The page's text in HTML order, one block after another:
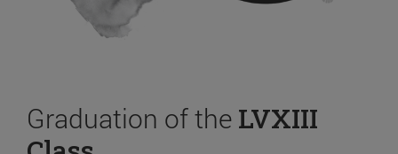
Graduation of the LVXIII